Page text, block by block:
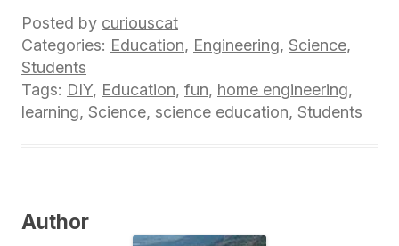
Posted by curiouscat
Categories: Education, Engineering, Science,
Students
Tags: DIY, Education, fun, home engineering,
learning, Science, science education, Students
Author